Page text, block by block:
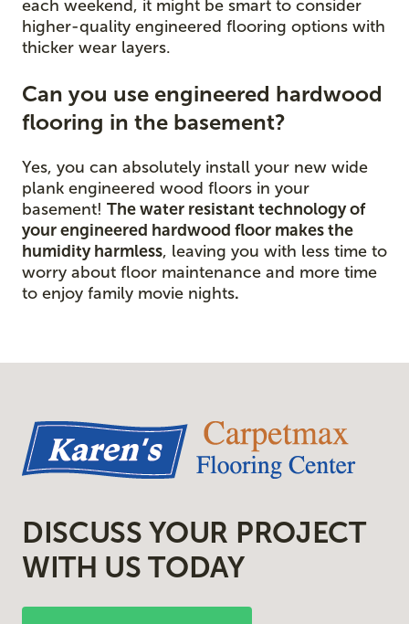
each weekend, it might be smart to consider
higher-quality engineered flooring options with
thicker wear layers.
Can you use engineered hardwood
flooring in the basement?
Yes, you can absolutely install your new wide
plank engineered wood floors in your
basement! The water resistant technology of
your engineered hardwood floor makes the
humidity harmless, leaving you with less time to
worry about floor maintenance and more time
to enjoy family movie nights.
DISCUSS YOUR PROJECT
WITH US TODAY